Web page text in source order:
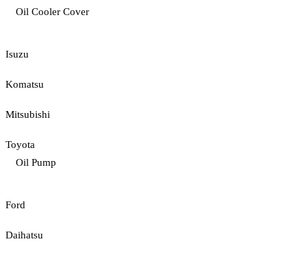
Oil Cooler Cover
Isuzu
Komatsu
Mitsubishi
Toyota
Oil Pump
Ford
Daihatsu